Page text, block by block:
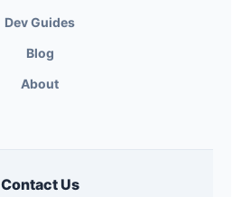
Dev Guides
Blog
About
Contact Us